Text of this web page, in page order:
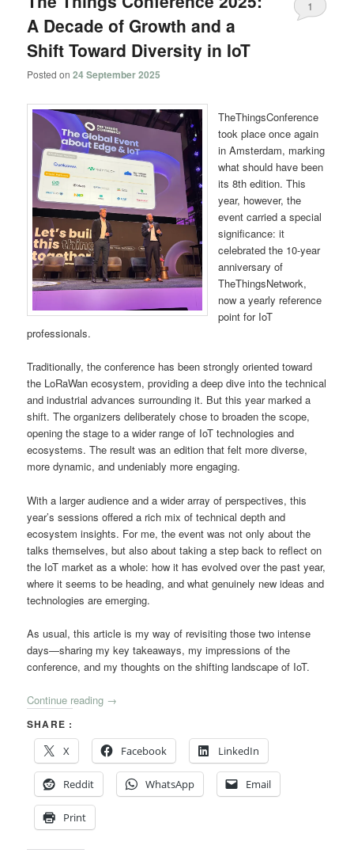
A Decade of Growth and a
Shift Toward Diversity in IoT
Posted on24 September 2025
1
TheThingsConference
took place once again
in Amsterdam, marking
what should have been
its 8th edition. This
year, however, the
event carried a special
significance: it
celebrated the 10-year
anniversary of
TheThingsNetwork,
now a yearly reference
point for IoT
professionals.
Traditionally, the conference has been strongly oriented toward
the LoRaWan ecosystem, providing a deep dive into the technical
and industrial advances surrounding it. But this year marked a
shift. The organizers deliberately chose to broaden the scope,
opening the stage to a wider range of IoT technologies and
ecosystems. The result was an edition that felt more diverse,
more dynamic, and undeniably more engaging.
With a larger audience and a wider array of perspectives, this
year’s sessions offered a rich mix of technical depth and
ecosystem insights. For me, the event was not only about the
talks themselves, but also about taking a step back to reflect on
the IoT market as a whole: how it has evolved over the past year,
where it seems to be heading, and what genuinely new ideas and
technologies are emerging.
As usual, this article is my way of revisiting those two intense
days—sharing my key takeaways, my impressions of the
conference, and my thoughts on the shifting landscape of IoT.
Continue reading →
SHARE :
X
Facebook LinkedIn
Reddit WhatsApp Email
Print